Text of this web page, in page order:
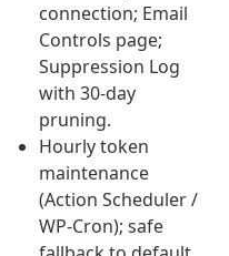
connection; Email
Controls page;
Suppression Log
with 30-day
pruning.
Hourly token
maintenance
(Action Scheduler /
WP-Cron); safe